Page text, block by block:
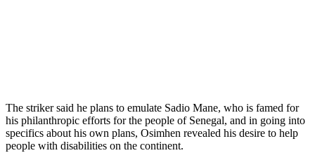
The striker said he plans to emulate Sadio Mane, who is famed for
his philanthropic efforts for the people of Senegal, and in going into
specifics about his own plans, Osimhen revealed his desire to help
people with disabilities on the continent.